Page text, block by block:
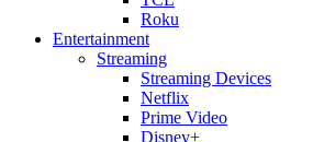
Roku
Entertainment
Streaming
Streaming Devices
Netflix
Prime Video
Disney+